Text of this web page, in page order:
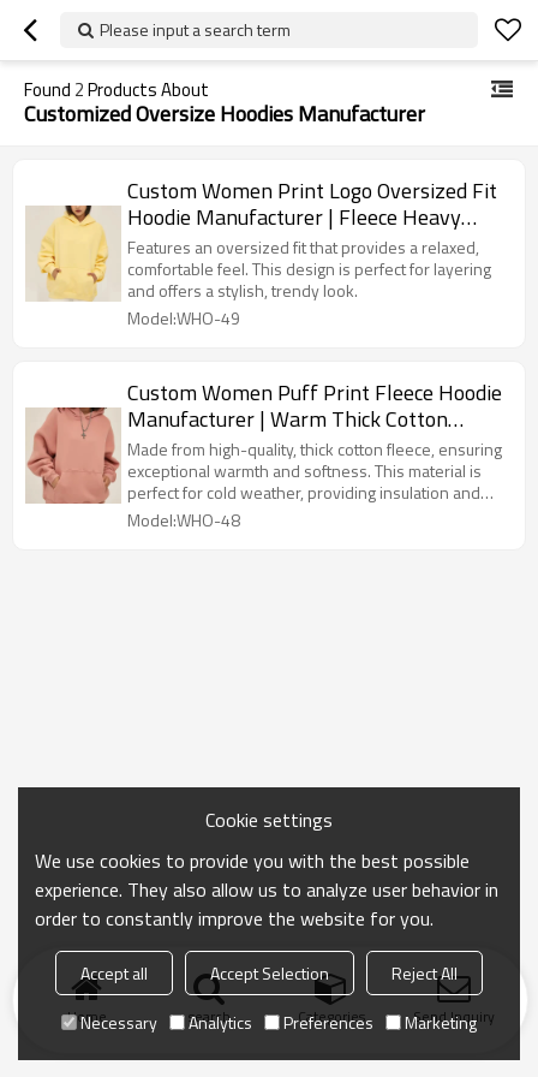
Please input a search term
Found 2Products About
Customized Oversize Hoodies Manufacturer
Custom Women Print Logo Oversized Fit
Hoodie Manufacturer | Fleece Heavy
Weight hoodie suppliers
Features an oversized fit that provides a relaxed,
comfortable feel. This design is perfect for layering
and offers a stylish, trendy look.
Model:WHO-49
Custom Women Puff Print Fleece Hoodie
Manufacturer | Warm Thick Cotton
Oversized hoodie suppliers
Made from high-quality, thick cotton fleece, ensuring
exceptional warmth and softness. This material is
perfect for cold weather, providing insulation and
comfort.
Model:WHO-48
Home search Categories Send Inquiry
Cookie settings
We use cookies to provide you with the best possible
experience. They also allow us to analyze user behavior in
order to constantly improve the website for you.
Accept all Accept Selection
Reject All
Necessary
Analytics Preferences Marketing